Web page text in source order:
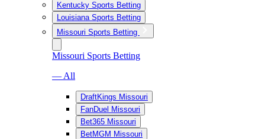
Kentucky Sports Betting
Louisiana Sports Betting
Missouri Sports Betting
Missouri Sports Betting
— All
DraftKings Missouri
FanDuel Missouri
Bet365 Missouri
BetMGM Missouri